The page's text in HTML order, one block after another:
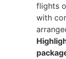
flights
with